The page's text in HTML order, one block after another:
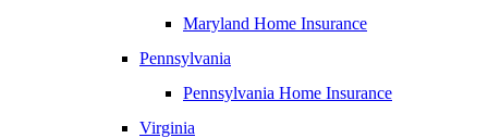
Maryland Home Insurance
Pennsylvania
Pennsylvania Home Insurance
Virginia